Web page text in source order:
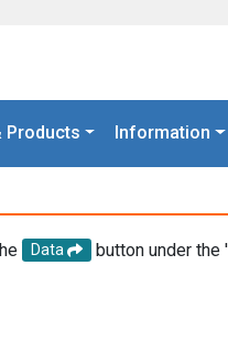
Products Information
Data
button under the